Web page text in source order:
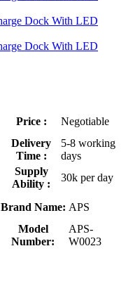
Price : Negotiable
Delivery
Time :
5-8 working
days
Supply
Ability :
30k per day
Brand Name: APS
Model
Number:
APS-
W0023